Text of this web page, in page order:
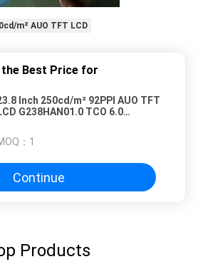
m² AUO TFT LCD
the Best Price for
Inch 250cd/m² 92PPI AUO TFT
G238HAN01.0 TCO 6.0
： 1
Continue
Products